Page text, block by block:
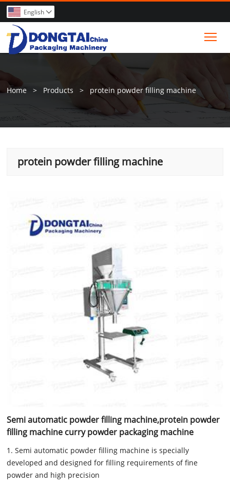
English 
Home > Products > protein powder filling machine
protein powder filling machine
Semi automatic powder filling machine,protein powder
filling machine curry powder packaging machine
1. Semi automatic powder filling machine is specially
developed and designed for filling requirements of fine
powder and high precision